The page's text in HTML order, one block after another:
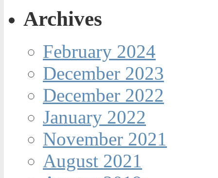
Archives
February 2024
December 2023
December 2022
January 2022
November 2021
August 2021